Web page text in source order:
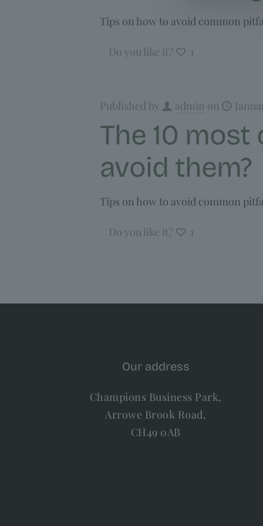
Tips on how to avoid common
Do you like it? 1
Published by admin on
The 10
avoid them?
Tips on how to avoid common
Do you like it? 1
Our address
Champions Business Park,
Arrowe Brook Road,
CH49 0AB